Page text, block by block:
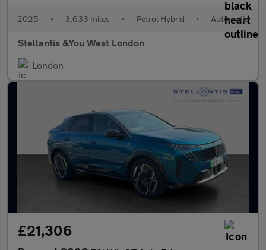
2025 • 3,633 miles • Petrol Hybrid • Automatic
Stellantis &You West London
London
£21,306